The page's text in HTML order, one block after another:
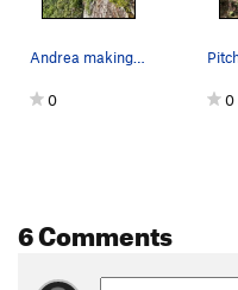
Andrea making her way to the crux of P3. belaye…
0 0
6 Comments